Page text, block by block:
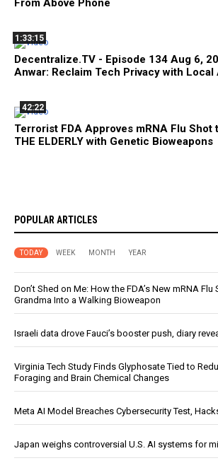
From Above Phone
1:33:15
Decentralize.TV - Episode 134 Aug 6,
Anwar: Reclaim Tech Privacy with Local
42:22
Terrorist FDA Approves mRNA Flu Shot
THE ELDERLY with Genetic Bioweapons
POPULAR ARTICLES
TODAY WEEK MONTH YEAR
Don’t Shed on Me: How the FDA’s New mRNA Flu
Grandma Into a Walking Bioweapon
Israeli data drove Fauci’s booster push, diary
Virginia Tech Study Finds Glyphosate Tied to
Foraging and Brain Chemical Changes
Meta AI Model Breaches Cybersecurity Test,
Japan weighs controversial U.S. AI systems for